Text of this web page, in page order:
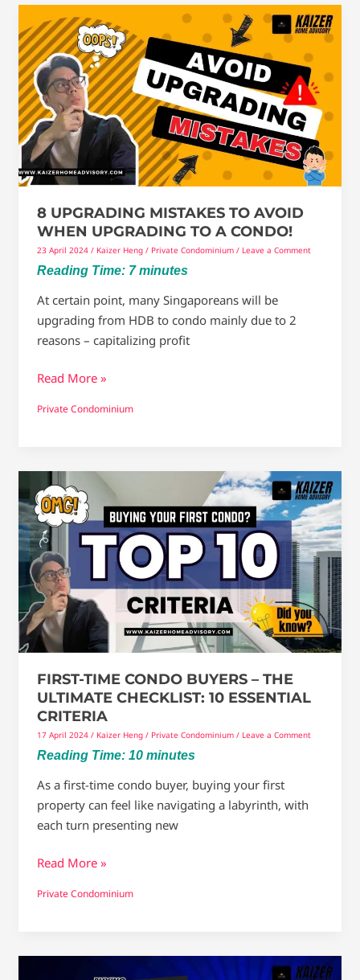
8 UPGRADING MISTAKES TO AVOID
WHEN UPGRADING TO A CONDO!
23 April 2024 / Kaizer Heng / Private Condominium/ Leave a Comment
Reading Time: 7 minutes
At certain point, many Singaporeans will be
upgrading from HDB to condo mainly due to 2
reasons – capitalizing profit
upgrading
mistakes
to
Avoid
When
Upgrading
To
a
Read More »
Private Condominium
FIRST-TIME CONDO BUYERS – THE
ULTIMATE CHECKLIST: 10 ESSENTIAL
CRITERIA
17 April 2024 / Kaizer Heng / Private Condominium/ Leave a Comment
Reading Time: 10 minutes
As a first-time condo buyer, buying your first
property can feel like navigating a labyrinth, with
each turn presenting new
Time
Condo
Buyers
–
The
Ultimate
Checklist:
10
Criteria
Read More »
Private Condominium